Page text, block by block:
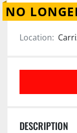
NO
Location:
DESCRIPTION